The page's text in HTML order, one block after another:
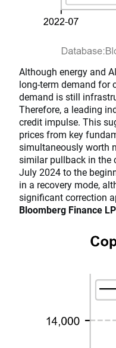
Although energy and
long-term demand for
demand is still
Therefore, a leading
credit impulse. This
prices from key
simultaneously worth
similar pullback in the
July 2024 to the
in a recovery mode,
significant correction
Bloomberg Finance LP